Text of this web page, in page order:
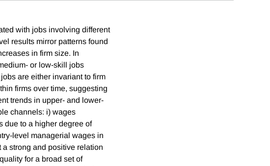
with jobs involving different
results mirror patterns found
in firm size. In
or low-skill jobs
are either invariant to firm
firms over time, suggesting
trends in upper- and lower-
channels: i) wages
due to a higher degree of
level managerial wages in
strong and positive relation
for a broad set of